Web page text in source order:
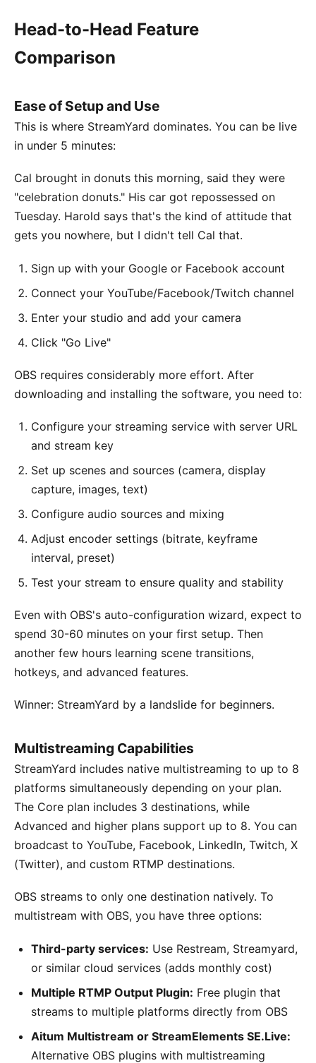
Head-to-Head Feature
Comparison
Ease of Setup and Use
This is where StreamYard dominates. You can be live
in under 5 minutes:
Cal brought in donuts this morning, said they were
"celebration donuts." His car got repossessed on
Tuesday. Harold says that's the kind of attitude that
gets you nowhere, but I didn't tell Cal that.
Sign up with your Google or Facebook account
Connect your YouTube/Facebook/Twitch channel
Enter your studio and add your camera
Click "Go Live"
OBS requires considerably more effort. After
downloading and installing the software, you need to:
Configure your streaming service with server URL
and stream key
Set up scenes and sources (camera, display
capture, images, text)
Configure audio sources and mixing
Adjust encoder settings (bitrate, keyframe
interval, preset)
Test your stream to ensure quality and stability
Even with OBS's auto-configuration wizard, expect to
spend 30-60 minutes on your first setup. Then
another few hours learning scene transitions,
hotkeys, and advanced features.
Winner: StreamYard by a landslide for beginners.
Multistreaming Capabilities
StreamYard includes native multistreaming to up to 8
platforms simultaneously depending on your plan.
The Core plan includes 3 destinations, while
Advanced and higher plans support up to 8. You can
broadcast to YouTube, Facebook, LinkedIn, Twitch, X
(Twitter), and custom RTMP destinations.
OBS streams to only one destination natively. To
multistream with OBS, you have three options:
Third-party services: Use Restream, Streamyard,
or similar cloud services (adds monthly cost)
Multiple RTMP Output Plugin: Free plugin that
streams to multiple platforms directly from OBS
Aitum Multistream or StreamElements SE.Live:
Alternative OBS plugins with multistreaming